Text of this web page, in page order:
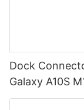
Dock
Galaxy A10S